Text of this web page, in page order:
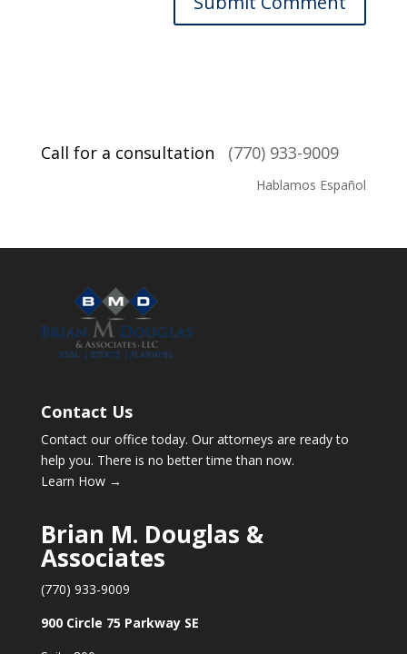
Call for a consultation (770) 933-9009
Hablamos Español
Contact Us
Contact our office today. Our attorneys are ready to
help you. There is no better time than now.
Learn How →
Brian M. Douglas &
Associates
(770) 933-9009
900 Circle 75 Parkway SE